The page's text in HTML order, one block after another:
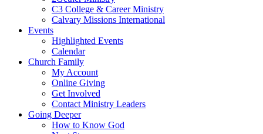
C3 College & Career Ministry
Calvary Missions International
Events
Highlighted Events
Calendar
Church Family
My Account
Online Giving
Get Involved
Contact Ministry Leaders
Going Deeper
How to Know God